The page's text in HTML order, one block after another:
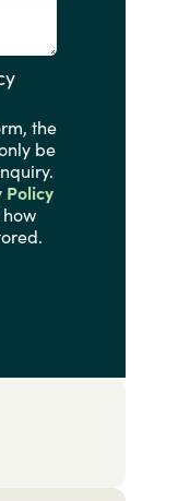
the
be
Policy